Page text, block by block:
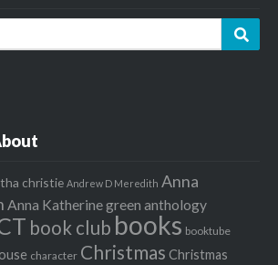
christie Andrew D Meredith Anna
Anna Katherine green anthology
book club books booktube
character Christmas Christmas